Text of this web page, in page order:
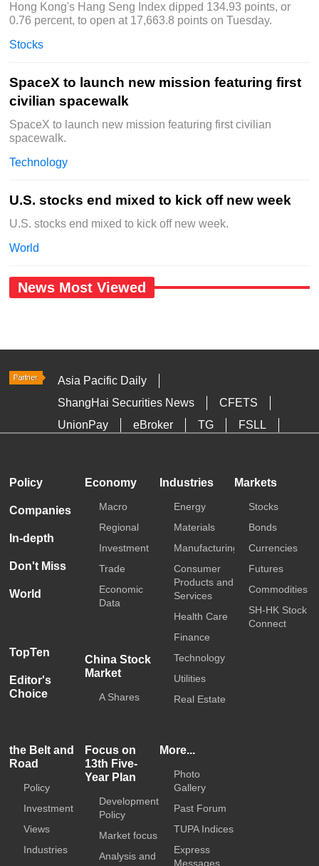
Hong Kong's Hang Seng Index dipped 134.93 points, or
0.76 percent, to open at 17,663.8 points on Tuesday.
Stocks
SpaceX to launch new mission featuring first
civilian spacewalk
SpaceX to launch new mission featuring first civilian
spacewalk.
Technology
U.S. stocks end mixed to kick off new week
U.S. stocks end mixed to kick off new week.
World
News Most Viewed
Asia Pacific Daily
ShangHai Securities News
CFETS
UnionPay
eBroker TG
FSLL
Policy
Companies
In-depth
Don't Miss
World
TopTen
Editor's
Choice
Economy
Macro
Regional
Investment
Trade
Economic
Data
China Stock
Market
A Shares
Industries
Energy
Materials
Manufacturing
Consumer
Products and
Services
Health Care
Finance
Technology
Utilities
Real Estate
Markets
Stocks
Bonds
Currencies
Futures
Commodities
SH-HK Stock
Connect
the Belt and
Road
Policy
Investment
Views
Industries
Focus on
13th Five-
Year Plan
Development
Policy
Market focus
Analysis and
More...
Photo
Gallery
Past Forum
TUPA Indices
Express
Messages